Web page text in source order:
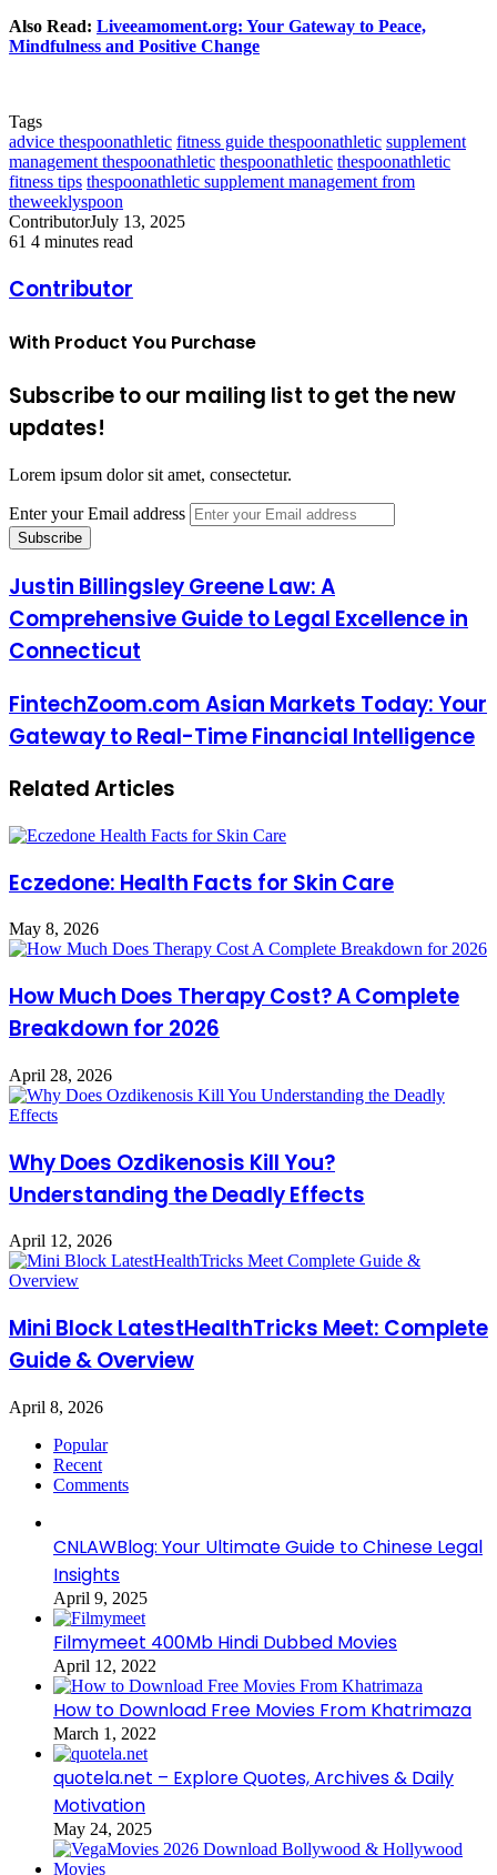
Also Read: Liveeamoment.org: Your Gateway to Peace,
Mindfulness and Positive Change
Tags
advice thespoonathletic fitness guide thespoonathletic supplement
management thespoonathletic thespoonathletic thespoonathletic
fitness tips thespoonathletic supplement management from
theweeklyspoon
ContributorJuly 13, 2025
61 4 minutes read
Contributor
With Product You Purchase
Subscribe to our mailing list to get the new
updates!
Lorem ipsum dolor sit amet, consectetur.
Enter your Email address
Justin Billingsley Greene Law: A
Comprehensive Guide to Legal Excellence in
Connecticut
FintechZoom.com Asian Markets Today: Your
Gateway to Real-Time Financial Intelligence
Related Articles
Eczedone: Health Facts for Skin Care
May 8, 2026
How Much Does Therapy Cost? A Complete
Breakdown for 2026
April 28, 2026
Why Does Ozdikenosis Kill You?
Understanding the Deadly Effects
April 12, 2026
Mini Block LatestHealthTricks Meet: Complete
Guide & Overview
April 8, 2026
Popular
Recent
Comments
CNLAWBlog: Your Ultimate Guide to Chinese Legal
Insights
April 9, 2025
Filmymeet 400Mb Hindi Dubbed Movies
April 12, 2022
How to Download Free Movies From Khatrimaza
March 1, 2022
quotela.net – Explore Quotes, Archives & Daily
Motivation
May 24, 2025